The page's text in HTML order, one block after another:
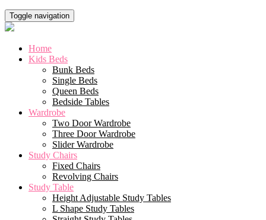
Toggle navigation
Home
Kids Beds
Bunk Beds
Single Beds
Queen Beds
Bedside Tables
Wardrobe
Two Door Wardrobe
Three Door Wardrobe
Slider Wardrobe
Study Chairs
Fixed Chairs
Revolving Chairs
Study Table
Height Adjustable Study Tables
L Shape Study Tables